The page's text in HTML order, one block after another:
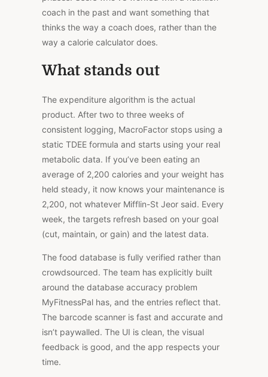
coach in the past and want something that
thinks the way a coach does, rather than the
way a calorie calculator does.
What stands out
The expenditure algorithm is the actual
product. After two to three weeks of
consistent logging, MacroFactor stops using a
static TDEE formula and starts using your real
metabolic data. If you’ve been eating an
average of 2,200 calories and your weight has
held steady, it now knows your maintenance is
2,200, not whatever Mifflin-St Jeor said. Every
week, the targets refresh based on your goal
(cut, maintain, or gain) and the latest data.
The food database is fully verified rather than
crowdsourced. The team has explicitly built
around the database accuracy problem
MyFitnessPal has, and the entries reflect that.
The barcode scanner is fast and accurate and
isn’t paywalled. The UI is clean, the visual
feedback is good, and the app respects your
time.